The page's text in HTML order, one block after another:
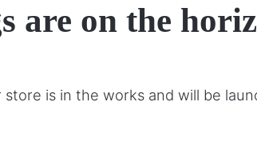
are on the
is in the works and will be